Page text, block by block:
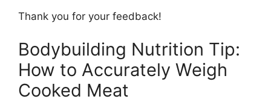
Thank you for your feedback!
Bodybuilding Nutrition Tip:
How to Accurately Weigh
Cooked Meat